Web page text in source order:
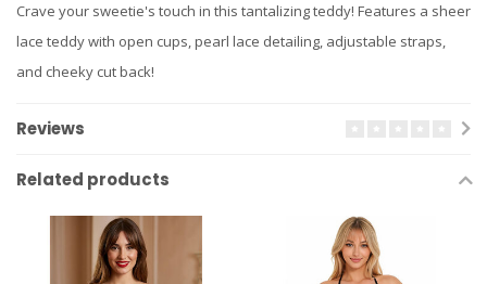
Crave your sweetie's touch in this tantalizing teddy! Features a sheer
lace teddy with open cups, pearl lace detailing, adjustable straps,
and cheeky cut back!
Reviews
Related products